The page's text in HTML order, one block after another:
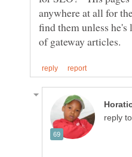
anywhere at all for
find them unless
reply to